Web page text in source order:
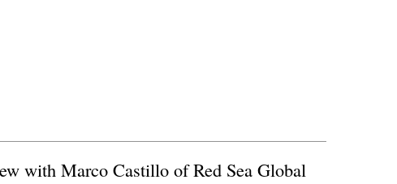
with Marco Castillo of Red Sea Global